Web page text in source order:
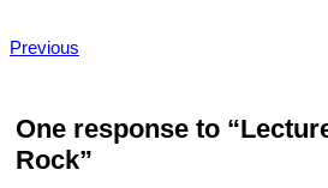
Previous
One response to
Rock”